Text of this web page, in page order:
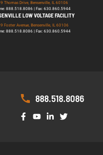
Thomas Drive, Bensenville, IL 60106
888.518.8086 | Fax: 630.860.5944
LOW VOLTAGE FACILITY
Foster Avenue, Bensenville, IL 60106
888.518.8086 | Fax: 630.860.5944
888.518.8086